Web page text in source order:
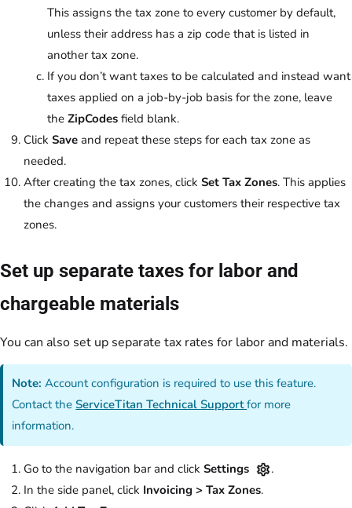
This assigns the tax zone to every customer by default,
unless their address has a zip code that is listed in
another tax zone.
If you don’t want taxes to be calculated and instead want
taxes applied on a job-by-job basis for the zone, leave
the ZipCodes field blank.
Click Save and repeat these steps for each tax zone as
needed.
After creating the tax zones, click Set Tax Zones. This applies
the changes and assigns your customers their respective tax
zones.
Set up separate taxes for labor and
chargeable materials
You can also set up separate tax rates for labor and materials.
Note: Account configuration is required to use this feature.
Contact theServiceTitan Technical Supportfor more
information.
Go to the navigation bar and click Settings
.
In the side panel, click Invoicing > Tax Zones.